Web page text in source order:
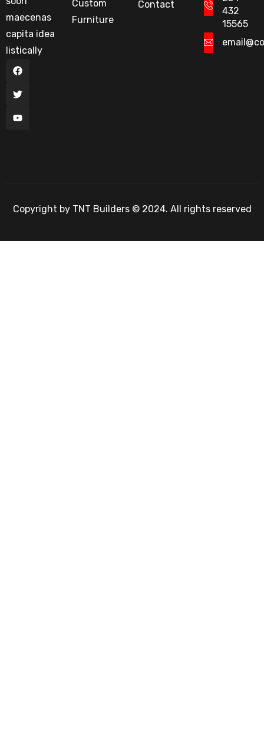
maecenas
capita idea
listically
Custom
Furniture
Contact
432
15565
Copyright by TNT Builders © 2024. All rights reserved